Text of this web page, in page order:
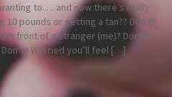
to…. and now there’s really
10 pounds or getting a tan?? Don’t!!
front of a stranger (me)? Don’t!!
Worried you’ll feel […]